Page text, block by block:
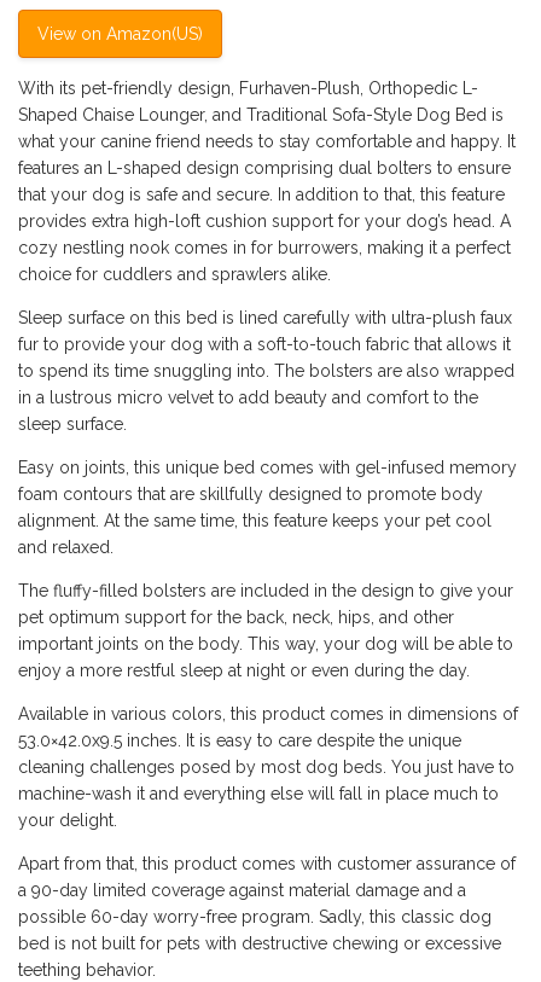
View on Amazon(US)
With its pet-friendly design, Furhaven-Plush, Orthopedic L-
Shaped Chaise Lounger, and Traditional Sofa-Style Dog Bed is
what your canine friend needs to stay comfortable and happy. It
features an L-shaped design comprising dual bolters to ensure
that your dog is safe and secure. In addition to that, this feature
provides extra high-loft cushion support for your dog’s head. A
cozy nestling nook comes in for burrowers, making it a perfect
choice for cuddlers and sprawlers alike.
Sleep surface on this bed is lined carefully with ultra-plush faux
fur to provide your dog with a soft-to-touch fabric that allows it
to spend its time snuggling into. The bolsters are also wrapped
in a lustrous micro velvet to add beauty and comfort to the
sleep surface.
Easy on joints, this unique bed comes with gel-infused memory
foam contours that are skillfully designed to promote body
alignment. At the same time, this feature keeps your pet cool
and relaxed.
The fluffy-filled bolsters are included in the design to give your
pet optimum support for the back, neck, hips, and other
important joints on the body. This way, your dog will be able to
enjoy a more restful sleep at night or even during the day.
Available in various colors, this product comes in dimensions of
53.0×42.0x9.5 inches. It is easy to care despite the unique
cleaning challenges posed by most dog beds. You just have to
machine-wash it and everything else will fall in place much to
your delight.
Apart from that, this product comes with customer assurance of
a 90-day limited coverage against material damage and a
possible 60-day worry-free program. Sadly, this classic dog
bed is not built for pets with destructive chewing or excessive
teething behavior.